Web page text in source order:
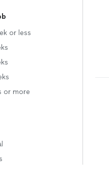
or less
or more